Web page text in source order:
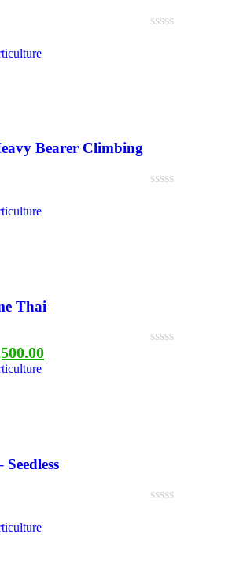
Bearer Climbing
Thai